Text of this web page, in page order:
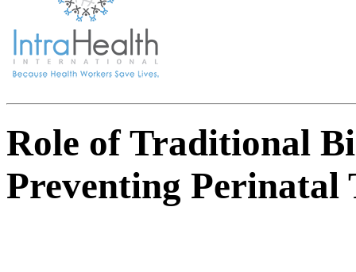
Role of Traditional
Preventing Perinatal